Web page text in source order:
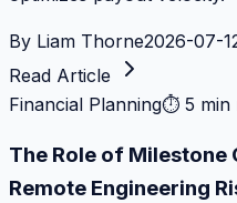
By Liam Thorne2026-07-
Read Article
Financial Planning⏱ 5 min
The Role of
Remote Engineering